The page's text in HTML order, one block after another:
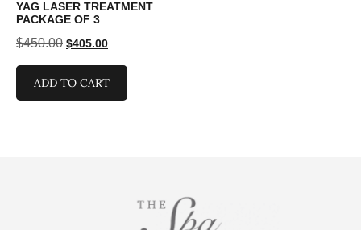
YAG LASER TREATMENT
PACKAGE OF 3
$450.00 $405.00
ADD TO CART